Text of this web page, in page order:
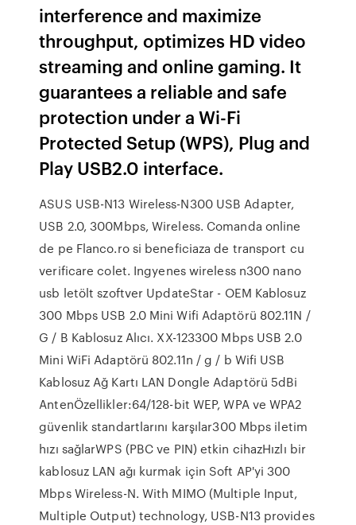
interference and maximize
throughput, optimizes HD video
streaming and online gaming. It
guarantees a reliable and safe
protection under a Wi-Fi
Protected Setup (WPS), Plug and
Play USB2.0 interface.
ASUS USB-N13 Wireless-N300 USB Adapter,
USB 2.0, 300Mbps, Wireless. Comanda online
de pe Flanco.ro si beneficiaza de transport cu
verificare colet. Ingyenes wireless n300 nano
usb letölt szoftver UpdateStar - OEM Kablosuz
300 Mbps USB 2.0 Mini Wifi Adaptörü 802.11N /
G / B Kablosuz Alıcı. XX-123300 Mbps USB 2.0
Mini WiFi Adaptörü 802.11n / g / b Wifi USB
Kablosuz Ağ Kartı LAN Dongle Adaptörü 5dBi
AntenÖzellikler:64/128-bit WEP, WPA ve WPA2
güvenlik standartlarını karşılar300 Mbps iletim
hızı sağlarWPS (PBC ve PIN) etkin cihazHızlı bir
kablosuz LAN ağı kurmak için Soft AP'yi 300
Mbps Wireless-N. With MIMO (Multiple Input,
Multiple Output) technology, USB-N13 provides